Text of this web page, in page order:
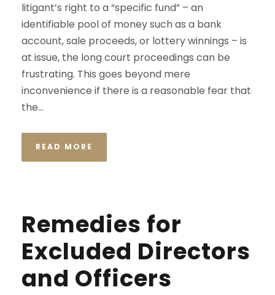
litigant’s right to a “specific fund” – an
identifiable pool of money such as a bank
account, sale proceeds, or lottery winnings – is
at issue, the long court proceedings can be
frustrating. This goes beyond mere
inconvenience if there is a reasonable fear that
the...
READ MORE
Remedies for
Excluded Directors
and Officers